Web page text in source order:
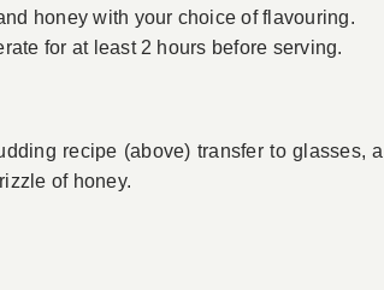
honey with your choice of flavouring.
for at least 2 hours before serving.
recipe (above) transfer to glasses,
of honey.